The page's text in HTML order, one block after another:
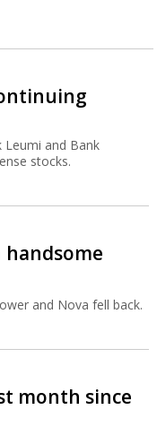
Leumi and Bank
stocks.
handsome
and Nova fell back.
month since